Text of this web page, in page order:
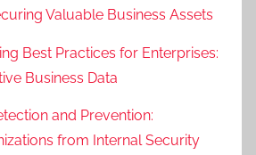
Valuable Business Assets
Best Practices for Enterprises:
Business Data
and Prevention:
from Internal Security